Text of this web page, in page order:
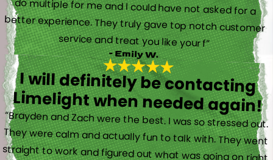
service and treat you like your f”
- Emily W.
I will definitely be contacting
Limelight when needed again!
“Brayden and Zach were the best. I was so stressed out.
They were calm and actually fun to talk with. They went
straight to work and figured out what was going on right